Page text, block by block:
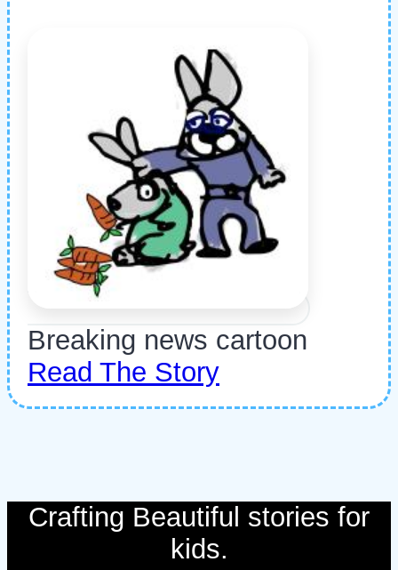
Breaking news cartoon
Read The Story
Crafting Beautiful stories for
kids.